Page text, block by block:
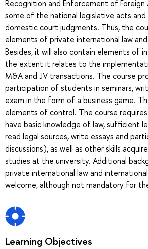
Recognition and Enforcement of Foreign
some of the national legislative acts
domestic court judgments. Thus, the
elements of private international law
Besides, it will also contain elements of
the extent it relates to the
M&A and JV transactions. The course
participation of students in seminars,
exam in the form of a business game.
elements of control. The course
have basic knowledge of law, sufficient
read legal sources, write essays and
discussions), as well as other skills
studies at the university. Additional
private international law and
welcome, although not mandatory for
Learning Objectives